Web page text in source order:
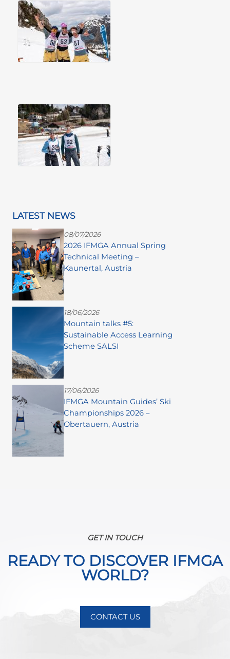
LATEST NEWS
08/07/2026
2026 IFMGA Annual Spring
Technical Meeting –
Kaunertal, Austria
18/06/2026
Mountain talks #5:
Sustainable Access Learning
Scheme SALSI
17/06/2026
IFMGA Mountain Guides’ Ski
Championships 2026 –
Obertauern, Austria
GET IN TOUCH
READY TO DISCOVER IFMGA
WORLD?
CONTACT US